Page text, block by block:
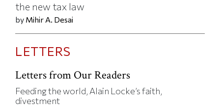
LETTERS
Letters from Our Readers
Feeding the world, Alain Locke’s faith,
divestment
the new tax law
by Mihir A. Desai